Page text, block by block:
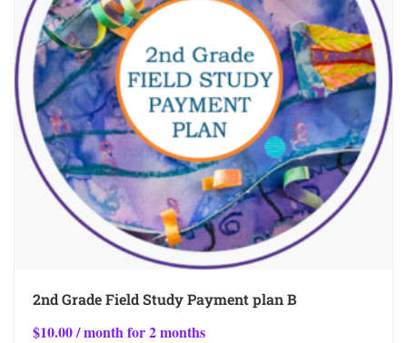
2nd Grade Field Study Payment plan B
$10.00/ month for 2 months